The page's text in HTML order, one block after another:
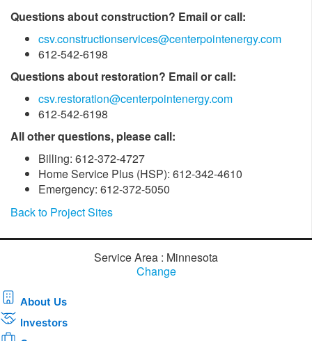
Questions about construction? Email or call:
csv.constructionservices@centerpointenergy.com
612-542-6198
Questions about restoration? Email or call:
csv.restoration@centerpointenergy.com
612-542-6198
All other questions, please call:
Billing: 612-372-4727
Home Service Plus (HSP): 612-342-4610
Emergency: 612-372-5050
Back to Project Sites
Service Area : Minnesota
Change
About Us
Investors